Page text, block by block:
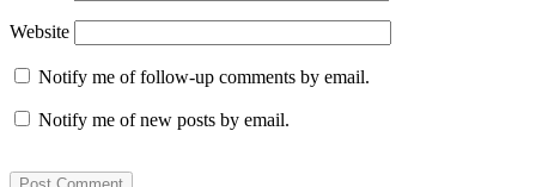
Website
Notify me of follow-up comments by email.
Notify me of new posts by email.